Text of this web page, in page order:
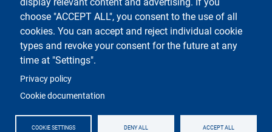
choose "ACCEPT ALL", you consent to the use of all
cookies. You can accept and reject individual cookie
types and revoke your consent for the future at any
time at "Settings".
Privacy policy
Cookie documentation
COOKIE SETTINGS DENY ALL ACCEPT ALL
InformaStudenti
Certified email (PEC)
C.F. 80012650158 - P.I. 03064870151
LEI code
©Copyright 2023
Logo